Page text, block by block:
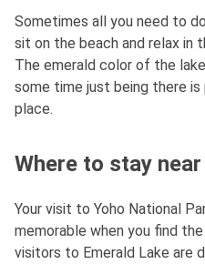
Sometimes all you need to
sit on the beach and relax in
The emerald color of the
some time just being there
place.
Where to stay
Your visit to Yoho National
memorable when you find
visitors to Emerald Lake are